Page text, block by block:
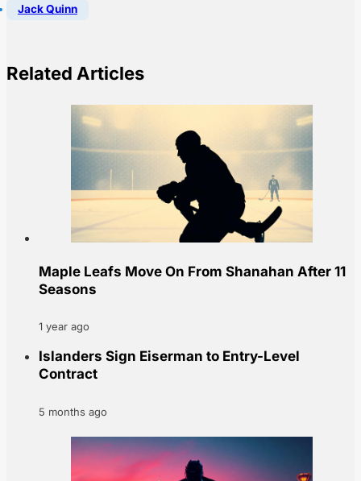
Jack Quinn
Related Articles
Maple Leafs Move On From Shanahan After 11
Seasons
1 year ago
Islanders Sign Eiserman to Entry-Level
Contract
5 months ago